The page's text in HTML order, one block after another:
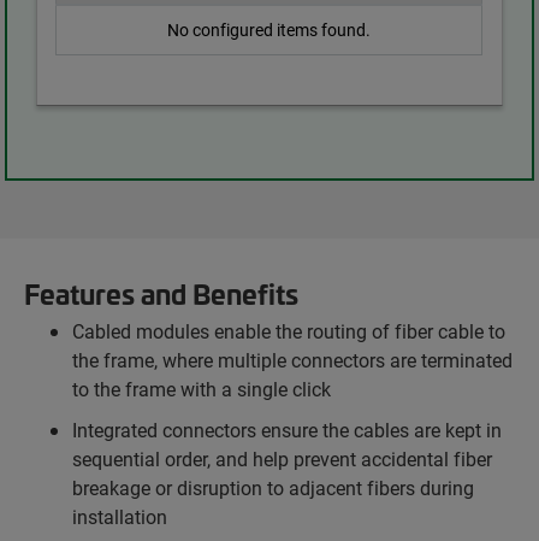
No configured items found.
Features and Benefits
Cabled modules enable the routing of fiber cable to
the frame, where multiple connectors are terminated
to the frame with a single click
Integrated connectors ensure the cables are kept in
sequential order, and help prevent accidental fiber
breakage or disruption to adjacent fibers during
installation